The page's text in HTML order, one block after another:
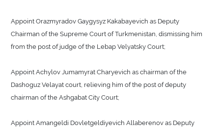
Appoint Orazmyradov Gaygysyz Kakabayevich as Deputy
Chairman of the Supreme Court of Turkmenistan, dismissing him
from the post of judge of the Lebap Velyatsky Court;
Appoint Achylov Jumamyrat Charyevich as chairman of the
Dashoguz Velayat court, relieving him of the post of deputy
chairman of the Ashgabat City Court;
Appoint Amangeldi Dovletgeldiyevich Allaberenov as Deputy